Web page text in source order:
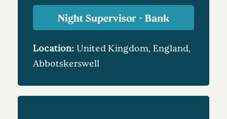
Night Supervisor - Bank
Location: United Kingdom, England,
Abbotskerswell